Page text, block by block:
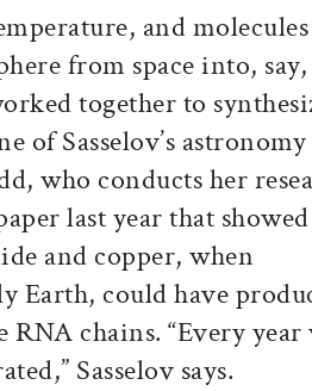
and molecules
from space into, say,
together to
of Sasselov’s astronomy
who conducts her
last year that showed
and copper, when
Earth, could have
RNA chains. “Every year
Sasselov says.